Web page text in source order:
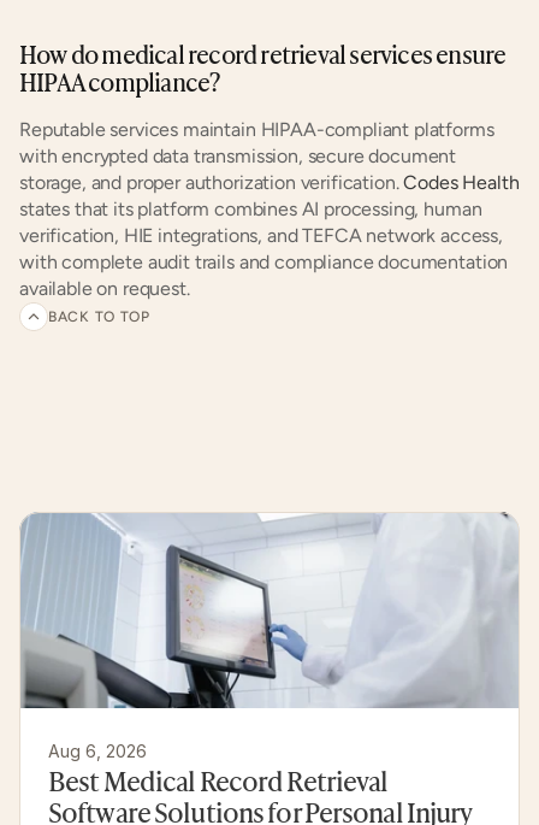
How do medical record retrieval services ensure
HIPAA compliance?
Reputable services maintain HIPAA-compliant platforms
with encrypted data transmission, secure document
storage, and proper authorization verification. Codes Health
states that its platform combines AI processing, human
verification, HIE integrations, and TEFCA network access,
with complete audit trails and compliance documentation
available on request.
BACK TO TOP
customerexperiences
Aug 6, 2026
Best Medical Record Retrieval
Software Solutions for Personal Injury